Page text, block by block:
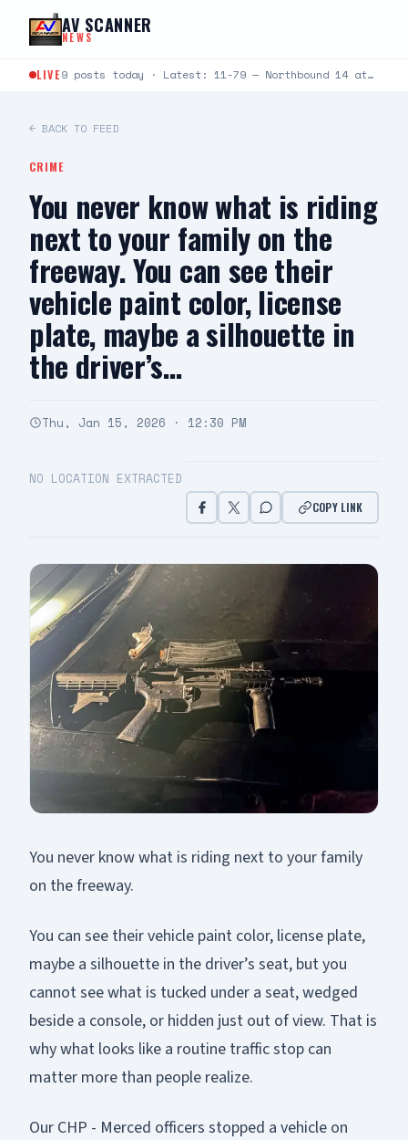
Skip to content
AV SCANNER
NEWS
LIVE 9 posts today · Latest: 11-79 — Northbound 14 at Crown Valley — two vehicle collsion, one…
← BACK TO FEED
CRIME
You never know what is riding
next to your family on the
freeway. You can see their
vehicle paint color, license
plate, maybe a silhouette in
the driver’s…
Thu, Jan 15, 2026 · 12:30 PM
NO LOCATION EXTRACTED
COPY LINK
You never know what is riding next to your family
on the freeway.
You can see their vehicle paint color, license plate,
maybe a silhouette in the driver’s seat, but you
cannot see what is tucked under a seat, wedged
beside a console, or hidden just out of view. That is
why what looks like a routine traffic stop can
matter more than people realize.
Our CHP - Merced officers stopped a vehicle on